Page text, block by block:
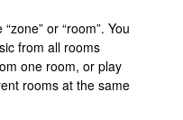
or “room”. You
from all rooms
one room, or play
rooms at the same